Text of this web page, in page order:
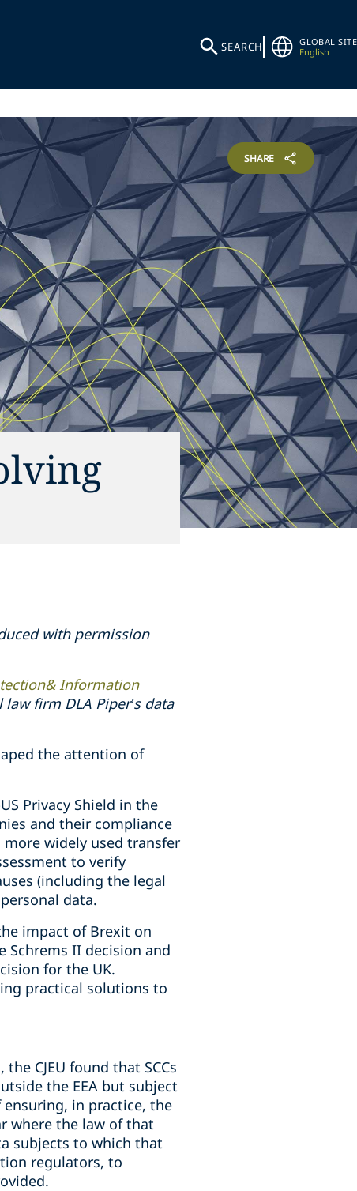
SEARCH
GLOBAL SITE
English
SHARE
with permission
Information
firm DLA Piper’s data
the attention of
Privacy Shield in the
and their compliance
more widely used transfer
to verify
(including the legal
data.
impact of Brexit on
II decision and
for the UK.
practical solutions to
CJEU found that SCCs
the EEA but subject
in practice, the
where the law of that
subjects to which that
regulators, to